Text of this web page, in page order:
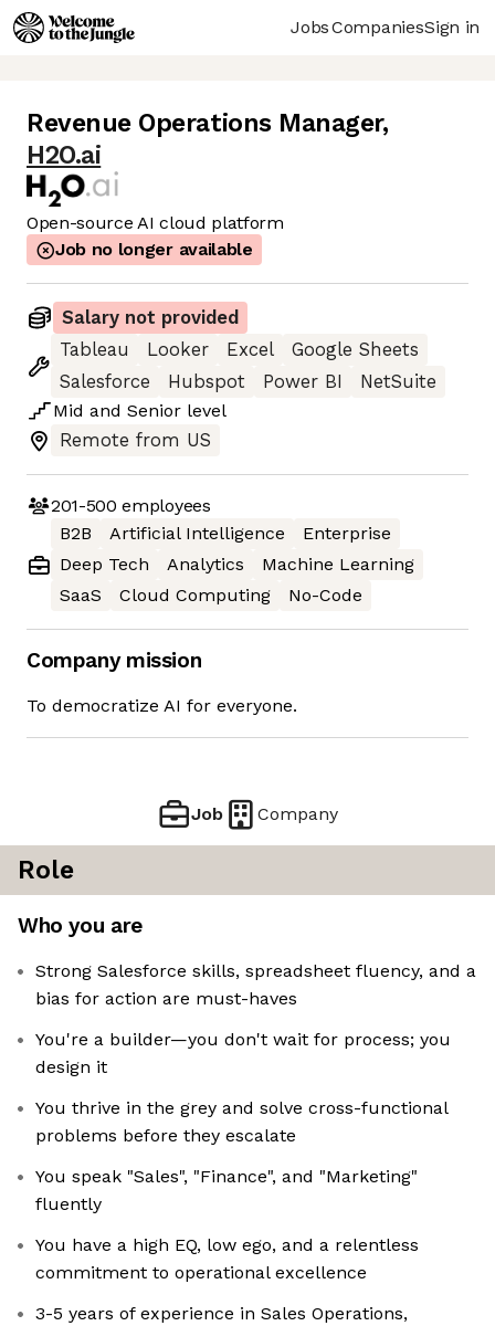
JobsCompaniesSign in
Revenue Operations Manager,
H2O.ai
Open-source AI cloud platform
Job no longer available
Salary not provided
Tableau
Looker Excel
Google Sheets
Salesforce
Hubspot Power BI
NetSuite
Mid and Senior level
Remote from US
201-500 employees
B2B
Artificial Intelligence
Enterprise
Deep Tech
Analytics
Machine Learning
SaaS
Cloud Computing No-Code
Company mission
To democratize AI for everyone.
Job Company
Role
Who you are
Strong Salesforce skills, spreadsheet fluency, and a
bias for action are must-haves
You're a builder—you don't wait for process; you
design it
You thrive in the grey and solve cross-functional
problems before they escalate
You speak "Sales", "Finance", and "Marketing"
fluently
You have a high EQ, low ego, and a relentless
commitment to operational excellence
3-5 years of experience in Sales Operations,